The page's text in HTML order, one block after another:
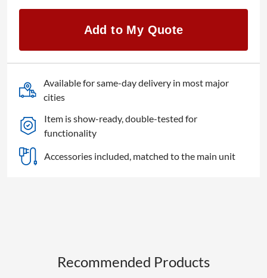
Alienware
R3
quantity
Add to My Quote
Available for same-day delivery in most major
cities
Item is show-ready, double-tested for
functionality
Accessories included, matched to the main unit
Recommended Products